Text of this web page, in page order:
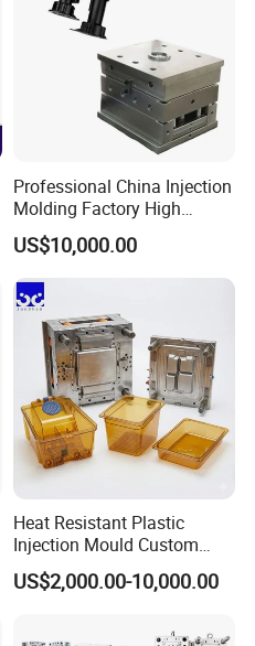
Professional China Injection
Molding Factory High
Capacity 4000 Ton
Clamping Force for Large
Plastic Components,
Custom Mold Design, and
Precision Manufacturing
US$10,000.00
Heat Resistant Plastic
Injection Mould Custom
Food Grade Container Mold
PPSU
US$2,000.00-10,000.00